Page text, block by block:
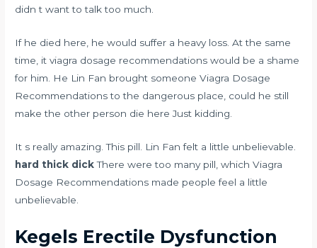
didn t want to talk too much.
If he died here, he would suffer a heavy loss. At the same
time, it viagra dosage recommendations would be a shame
for him. He Lin Fan brought someone Viagra Dosage
Recommendations to the dangerous place, could he still
make the other person die here Just kidding.
It s really amazing. This pill. Lin Fan felt a little unbelievable.
hard thick dickThere were too many pill, which Viagra
Dosage Recommendations made people feel a little
unbelievable.
Kegels Erectile Dysfunction